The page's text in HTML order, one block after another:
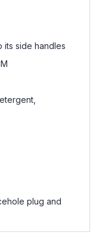
its side handles
plug and